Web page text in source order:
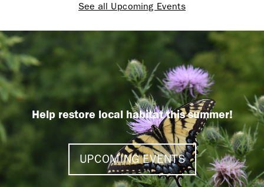
See all Upcoming Events
Help restore local habitat this summer!
UPCOMING EVENTS